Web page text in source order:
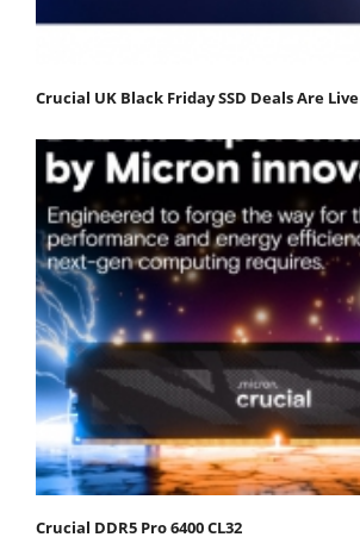
Crucial UK Black Friday SSD Deals Are Live
Crucial DDR5 Pro 6400 CL32